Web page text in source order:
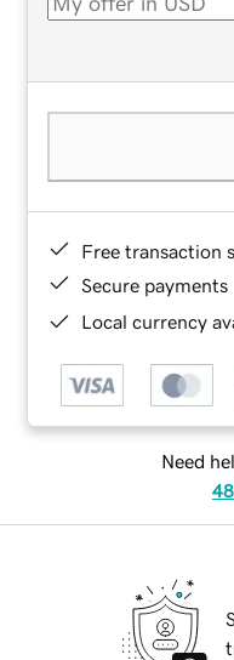
Free transaction
Secure payments
Local currency
Need